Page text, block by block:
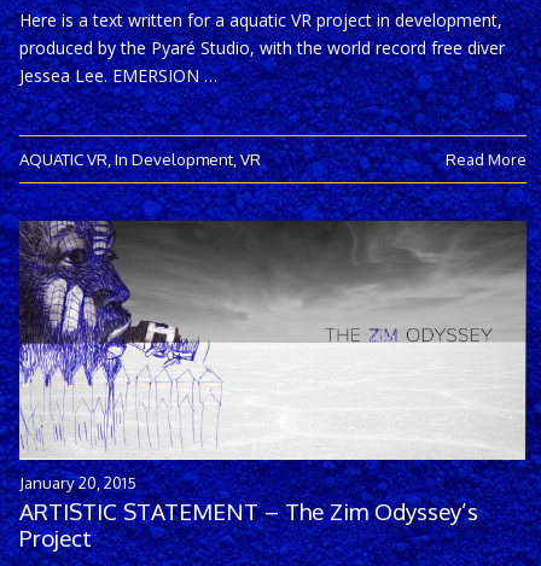
Here is a text written for a aquatic VR project in development,
produced by the Pyaré Studio, with the world record free diver
Jessea Lee. EMERSION …
AQUATIC VR,In Development,VR Read More
January 20, 2015
ARTISTIC STATEMENT – The Zim Odyssey’s
Project